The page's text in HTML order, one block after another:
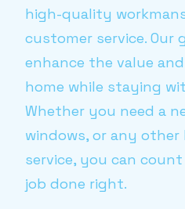
high-quality
customer service. Our
enhance the value
home while staying
Whether you need a
windows, or any
service, you can
job done right.